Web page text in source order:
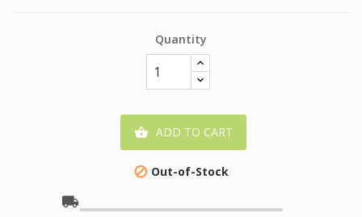
Quantity
 ADD TO CART
 Out-of-Stock
local_shipping